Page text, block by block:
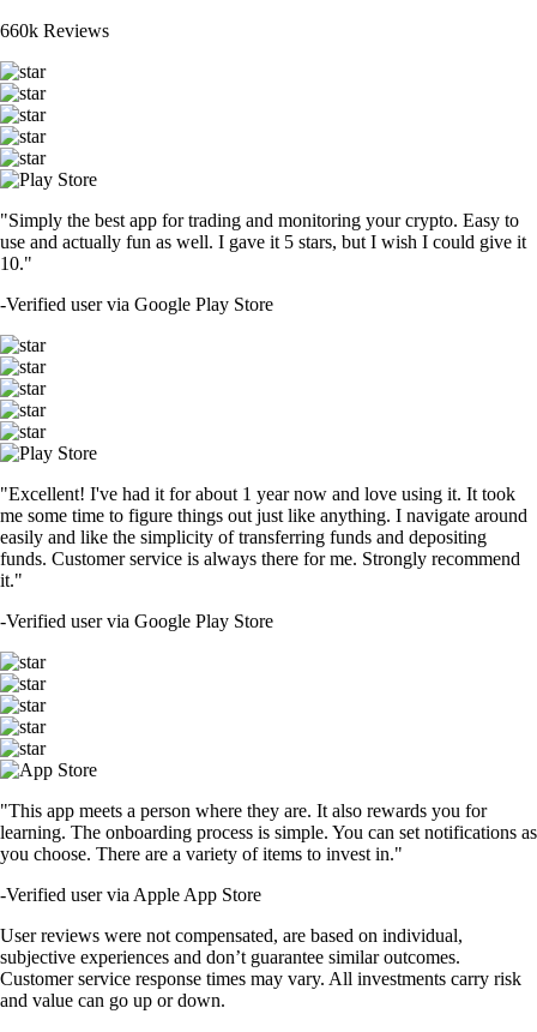
660k Reviews
"Simply the best app for trading and monitoring your crypto. Easy to
use and actually fun as well. I gave it 5 stars, but I wish I could give it
10."
-Verified user via Google Play Store
"Excellent! I've had it for about 1 year now and love using it. It took
me some time to figure things out just like anything. I navigate around
easily and like the simplicity of transferring funds and depositing
funds. Customer service is always there for me. Strongly recommend
it."
-Verified user via Google Play Store
"This app meets a person where they are. It also rewards you for
learning. The onboarding process is simple. You can set notifications as
you choose. There are a variety of items to invest in."
-Verified user via Apple App Store
User reviews were not compensated, are based on individual,
subjective experiences and don’t guarantee similar outcomes.
Customer service response times may vary. All investments carry risk
and value can go up or down.